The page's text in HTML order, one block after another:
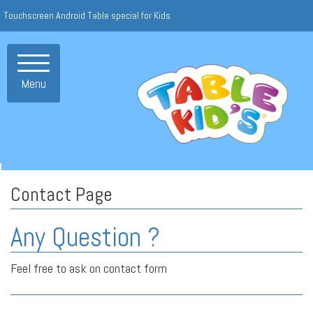
Touchscreen Android Table special for Kids
Toggle
navigation
Menu
Contact Page
Any Question ?
Feel free to ask on contact form